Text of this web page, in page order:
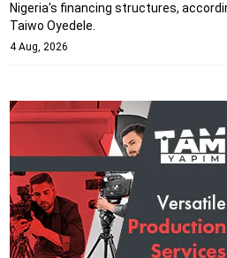
Nigeria's financing structures,
Taiwo Oyedele.
4 Aug, 2026